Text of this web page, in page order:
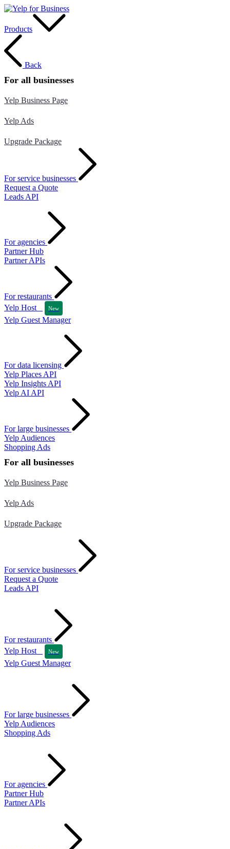
Products
Back
For all businesses
Yelp Business Page
Yelp Ads
Upgrade Package
For service businesses
Request a Quote
Leads API
For agencies
Partner Hub
Partner APIs
For restaurants
Yelp Host
New
Yelp Guest Manager
For data licensing
Yelp Places API
Yelp Insights API
Yelp AI API
For large businesses
Yelp Audiences
Shopping Ads
For all businesses
Yelp Business Page
Yelp Ads
Upgrade Package
For service businesses
Request a Quote
Leads API
For restaurants
Yelp Host
New
Yelp Guest Manager
For large businesses
Yelp Audiences
Shopping Ads
For agencies
Partner Hub
Partner APIs